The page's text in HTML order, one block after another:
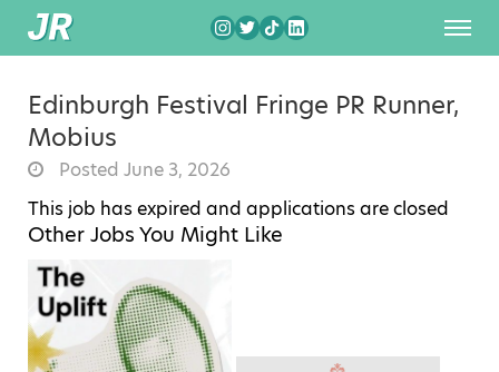
Edinburgh Festival Fringe PR Runner,
Mobius
Posted June 3, 2026
This job has expired and applications are closed
Other Jobs You Might Like